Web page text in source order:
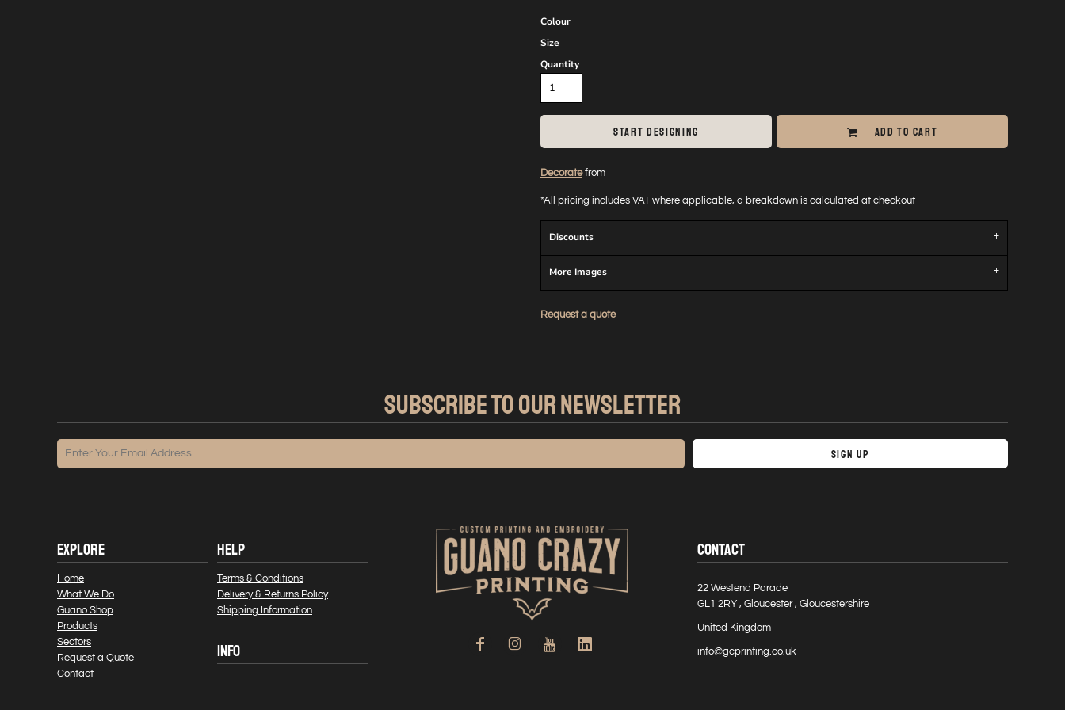
Colour
Size
Quantity
START DESIGNING ADD TO CART
Decoratefrom
*All pricing includes VAT where applicable, a breakdown is calculated at checkout
Discounts
More Images
Request a quote
SUBSCRIBE TO OUR NEWSLETTER
Sign Up
EXPLORE
Home
What We Do
Guano Shop
Products
Sectors
Request a Quote
Contact
HELP
Terms & Conditions
Delivery & Returns Policy
Shipping Information
INFO
CONTACT
22 Westend Parade
GL1 2RY , Gloucester , Gloucestershire
United Kingdom
info@gcprinting.co.uk